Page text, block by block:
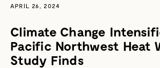
APRIL 26, 2024
Climate Change
Pacific Northwest Heat
Study Finds